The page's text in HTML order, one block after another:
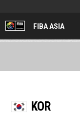
FIBA ASIA
KOR